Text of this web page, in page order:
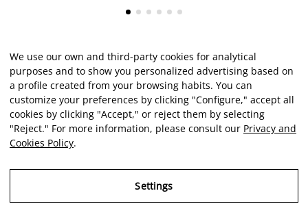
Client reviews
★★★★★
a novice in this field, I felt very well informed and guided by
We use our own and third-party cookies for analytical
purposes and to show you personalized advertising based on
a profile created from your browsing habits. You can
customize your preferences by clicking "Configure," accept all
cookies by clicking "Accept," or reject them by selecting
"Reject." For more information, please consult our Privacy and
Cookies Policy.
Settings